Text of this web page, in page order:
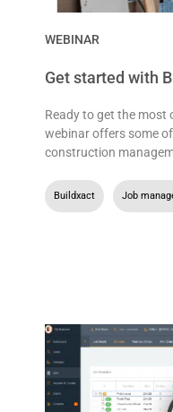
WEBINAR
Get started with
Ready to get the most
webinar offers some
construction
Buildxact Job